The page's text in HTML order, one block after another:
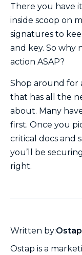
There you have
inside scoop on
signatures to
and key. So
action ASAP?
Shop around for
that has all the
about. Many
first. Once you
critical docs and
you’ll be
right.
Written by:Ostap
Ostap is a